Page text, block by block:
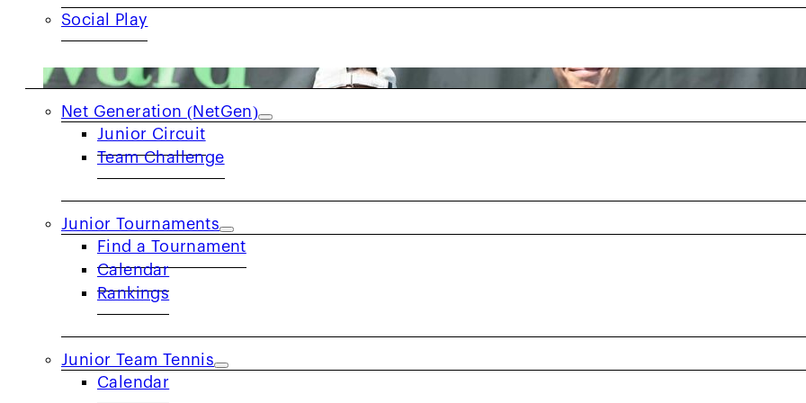
Social Play
JUNIORS
Net Generation (NetGen)
Junior Circuit
Team Challenge
Junior Tournaments
Find a Tournament
Calendar
Rankings
Junior Team Tennis
Calendar